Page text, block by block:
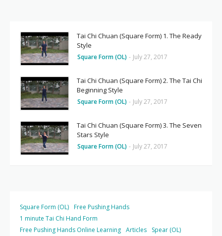
Tai Chi Chuan (Square Form) 1. The Ready
Style
Square Form (OL) - July 27, 2017
Tai Chi Chuan (Square Form) 2. The Tai Chi
Beginning Style
Square Form (OL) - July 27, 2017
Tai Chi Chuan (Square Form) 3. The Seven
Stars Style
Square Form (OL) - July 27, 2017
Square Form (OL) Free Pushing Hands
1 minute Tai Chi Hand Form
Free Pushing Hands Online Learning Articles
Spear (OL)